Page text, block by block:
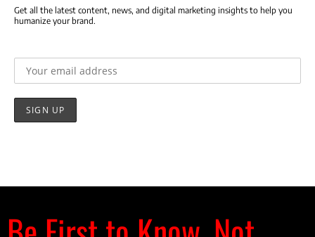
Get all the latest content, news, and digital marketing insights to help you
humanize your brand.